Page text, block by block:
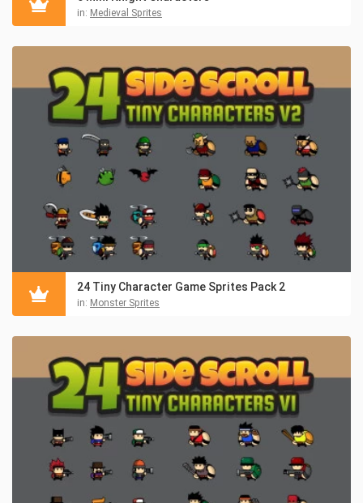
in: Medieval Sprites
24 Tiny Character Game Sprites Pack 2
in: Monster Sprites